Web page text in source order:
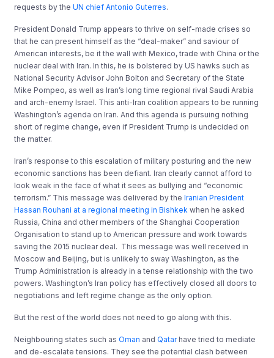
requests by theUN chief Antonio Guterres.
President Donald Trump appears to thrive on self-made crises so
that he can present himself as the “deal-maker” and saviour of
American interests, be it the wall with Mexico, trade with China or the
nuclear deal with Iran. In this, he is bolstered by US hawks such as
National Security Advisor John Bolton and Secretary of the State
Mike Pompeo, as well as Iran’s long time regional rival Saudi Arabia
and arch-enemy Israel. This anti-Iran coalition appears to be running
Washington’s agenda on Iran. And this agenda is pursuing nothing
short of regime change, even if President Trump is undecided on
the matter.
Iran’s response to this escalation of military posturing and the new
economic sanctions has been defiant. Iran clearly cannot afford to
look weak in the face of what it sees as bullying and “economic
terrorism.” This message was delivered by theIranian President
Hassan Rouhani at a regional meeting in Bishkek when he asked
Russia, China and other members of the Shanghai Cooperation
Organisation to stand up to American pressure and work towards
saving the 2015 nuclear deal. This message was well received in
Moscow and Beijing, but is unlikely to sway Washington, as the
Trump Administration is already in a tense relationship with the two
powers. Washington’s Iran policy has effectively closed all doors to
negotiations and left regime change as the only option.
But the rest of the world does not need to go along with this.
Neighbouring states such asOman andQatarhave tried to mediate
and de-escalate tensions. They see the potential clash between